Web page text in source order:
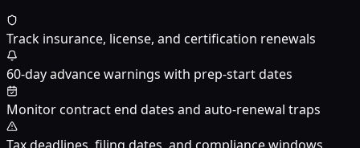
Track insurance, license, and certification renewals
60-day advance warnings with prep-start dates
Monitor contract end dates and auto-renewal traps